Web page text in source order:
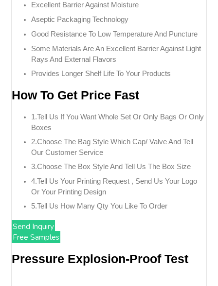
Excellent Barrier Against Moisture
Aseptic Packaging Technology
Good Resistance To Low Temperature And Puncture
Some Materials Are An Excellent Barrier Against Light
Rays And External Flavors
Provides Longer Shelf Life To Your Products
How To Get Price Fast
1.tell Us If You Want Whole Set Or Only Bags Or Only
Boxes
2.choose The Bag Style Which Cap/ Valve And Tell
Our Customer Service
3.choose The Box Style And Tell Us The Box Size
4.tell Us Your Printing Request , Send Us Your Logo
Or Your Printing Design
5.tell Us How Many Qty You Like To Order
Send Inquiry
Free Samples
Pressure Explosion-Proof Test